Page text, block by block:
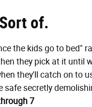
of.
the kids go to bed"
they pick at it until
they'll catch on to
safe secretly
7